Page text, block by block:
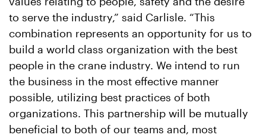
to serve the industry,” said Carlisle. “This
combination represents an opportunity for us to
build a world class organization with the best
people in the crane industry. We intend to run
the business in the most effective manner
possible, utilizing best practices of both
organizations. This partnership will be mutually
beneficial to both of our teams and, most